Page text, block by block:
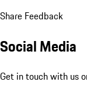
Share Feedback
Social Media
Get in touch with us